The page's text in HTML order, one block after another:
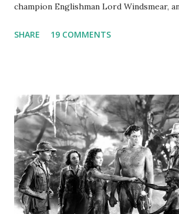
champion Englishman Lord Windsmear,
freighter. The hilarious comedy
not for distribution. The recording was
again on disc and reel to reel tape. It
underground and played in dark rooms
around the world. If you cannot see the
your browser does not support the
recording is available with many other
Random Rarities #7 available on MP3
SHARE 19 COMMENTS